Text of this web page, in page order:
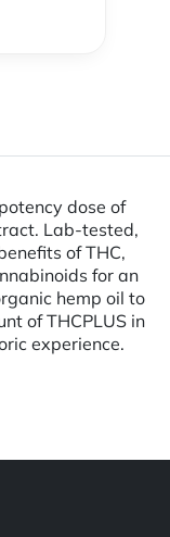
dose of
Lab-tested,
of THC,
for an
hemp oil to
of THCPLUS in
experience.